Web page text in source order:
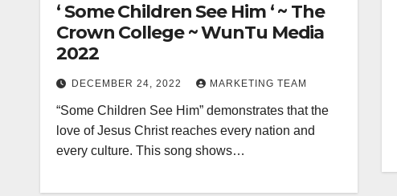
‘ Some Children See Him ‘ ~ The
Crown College ~ WunTu Media
2022
DECEMBER 24, 2022 MARKETING TEAM
“Some Children See Him” demonstrates that the
love of Jesus Christ reaches every nation and
every culture. This song shows…